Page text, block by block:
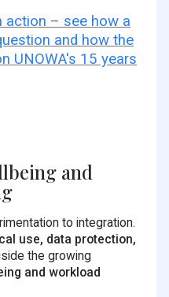
action – see how a
and how the
UNOWA's 15 years
and
to integration.
use, data protection,
the growing
and workload